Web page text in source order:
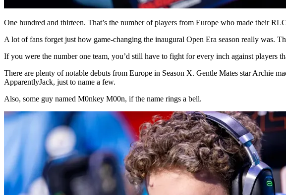
One hundred and thirteen. That’s the number of players from Europe who made their
A lot of fans forget just how game-changing the inaugural Open Era season really was.
If you were the number one team, you’d still have to fight for every inch against players
There are plenty of notable debuts from Europe in Season X. Gentle Mates star Archie
ApparentlyJack, just to name a few.
Also, some guy named M0nkey M00n, if the name rings a bell.